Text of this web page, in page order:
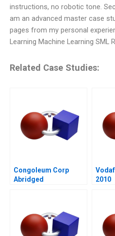
instructions, no robotic tone.
am an advanced master case
pages from my personal
Learning Machine Learning SML
Related Case Studies:
Congoleum Corp
Abridged
2010